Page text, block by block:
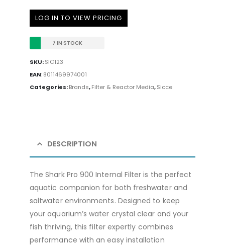
LOG IN TO VIEW PRICING
7 IN STOCK
SKU:SIC123
EAN:8011469974001
Categories:Brands,Filter & Reactor Media,Sicce
DESCRIPTION
The Shark Pro 900 Internal Filter is the perfect
aquatic companion for both freshwater and
saltwater environments. Designed to keep
your aquarium’s water crystal clear and your
fish thriving, this filter expertly combines
performance with an easy installation